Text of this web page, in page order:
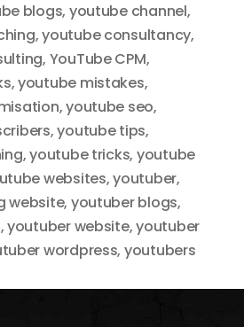
blogs, youtube channel,
,youtube consultancy,
, YouTube CPM,
,youtube mistakes,
,youtube seo,
,youtube tips,
,youtube tricks, youtube
websites,youtuber,
website, youtuber blogs,
,youtuber website,youtuber
wordpress, youtubers